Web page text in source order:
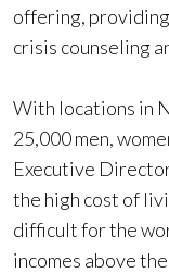
offering,
crisis counseling
With locations in
25,000 men,
Executive
the high cost of
difficult for the
incomes above